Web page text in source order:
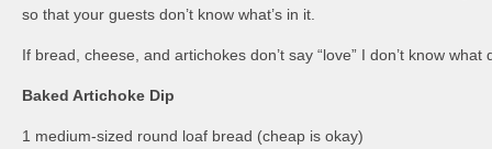
so that your guests don’t know what’s in it.
If bread, cheese, and artichokes don’t say “love” I don’t know what
Baked Artichoke Dip
1 medium-sized round loaf bread (cheap is okay)